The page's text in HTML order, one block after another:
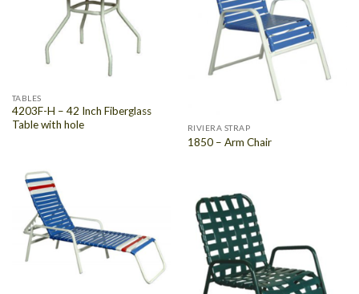
RIVIERA STRAP
1850 – Arm Chair
TABLES
4203F-H – 42 Inch Fiberglass
Table with hole